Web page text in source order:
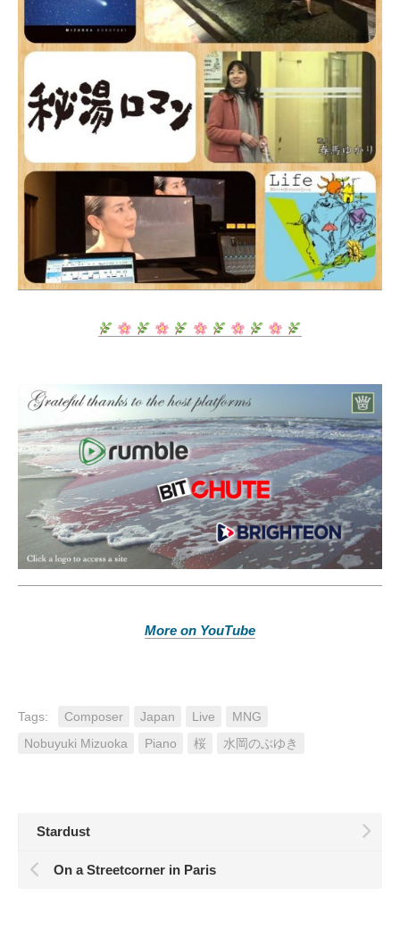
More on YouTube
Tags: Composer Japan Live
MNG
Nobuyuki Mizuoka
Piano 桜 水岡のぶゆき
Stardust
On a Streetcorner in Paris